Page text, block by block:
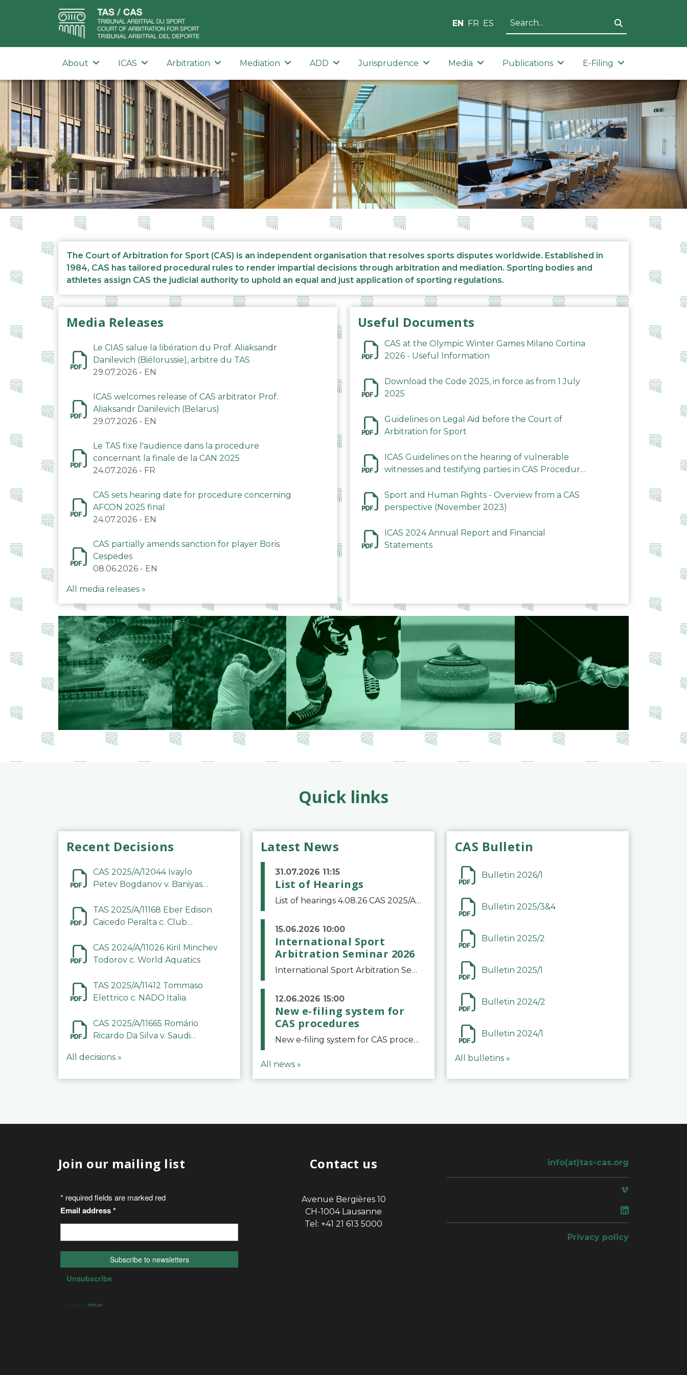
EN FR ES
About ICAS Arbitration Mediation ADD Jurisprudence Media Publications E-Filing
The Court of Arbitration for Sport (CAS) is an independent organisation that resolves sports disputes worldwide. Established in
1984, CAS has tailored procedural rules to render impartial decisions through arbitration and mediation. Sporting bodies and
athletes assign CAS the judicial authority to uphold an equal and just application of sporting regulations.
Media Releases
Le CIAS salue la libération du Prof. Aliaksandr
Danilevich (Biélorussie), arbitre du TAS
29.07.2026 - EN
ICAS welcomes release of CAS arbitrator Prof.
Aliaksandr Danilevich (Belarus)
29.07.2026 - EN
Le TAS fixe l'audience dans la procedure
concernant la finale de la CAN 2025
24.07.2026 - FR
CAS sets hearing date for procedure concerning
AFCON 2025 final
24.07.2026 - EN
CAS partially amends sanction for player Boris
Cespedes
08.06.2026 - EN
All media releases »
Useful Documents
CAS at the Olympic Winter Games Milano Cortina
2026 - Useful Information
Download the Code 2025, in force as from 1 July
2025
Guidelines on Legal Aid before the Court of
Arbitration for Sport
ICAS Guidelines on the hearing of vulnerable
witnesses and testifying parties in CAS Procedures
Sport and Human Rights - Overview from a CAS
perspective (November 2023)
ICAS 2024 Annual Report and Financial
Statements
Quick links
Recent Decisions
CAS 2025/A/12044 Ivaylo
Petev Bogdanov v. Baniyas
Company LLC
TAS 2025/A/11168 Eber Edison
Caicedo Peralta c. Club
CAS 2024/A/11026 Kiril Minchev
Todorov c. World Aquatics
TAS 2025/A/11412 Tommaso
Elettrico c. NADO Italia
CAS 2025/A/11665 Romário
Ricardo Da Silva v. Saudi
Committee
All decisions »
Latest News
31.07.2026 11:15
List of Hearings
List of hearings 4.08.26 CAS 2025/A/12039 SAF Botafogo v. Real Betis Balompié SAD & FIFA 11.08.26 CAS 2026/A/12264 Shandong Taishan Football Club v. Junho Son (Lo Surdo) 12.08.26 CAS 2025/A/11989 El Fashir Local Football Association v. Sudan Football Asso
15.06.2026 10:00
International Sport
Arbitration Seminar 2026
International Sport Arbitration Seminar 2026The Court of Arbitration for Sport and the Swiss Bar Association are pleased to announce the 10th edition of the International Sport Arbitration seminar, which will take place on 25 and 26 September 2026 at the
12.06.2026 15:00
New e-filing system for
CAS procedures
New e-filing system for CAS proceduresThe Court of Arbitration for Sport (CAS) has launched a new e-filing system for Parties to initiate a procedure and submit documents related to arbitration proceedings. The updated portal is more streamlined and user-
All news »
CAS Bulletin
Bulletin 2026/1
Bulletin 2025/3&4
Bulletin 2025/2
Bulletin 2025/1
Bulletin 2024/2
Bulletin 2024/1
All bulletins »
Join our mailing list Contact us
Avenue Bergières 10
CH-1004 Lausanne
Tel: +41 21 613 5000
info(at)tas-cas.org
Privacy policy